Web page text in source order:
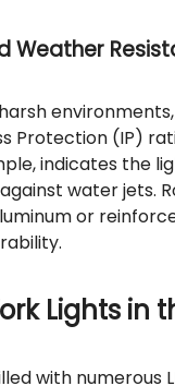
Weather
Protection (IP)
indicates the
water jets.
or
Lights in
with numerous